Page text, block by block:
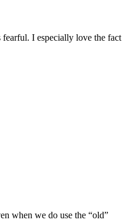
I especially love the fact
when we do use the “old”